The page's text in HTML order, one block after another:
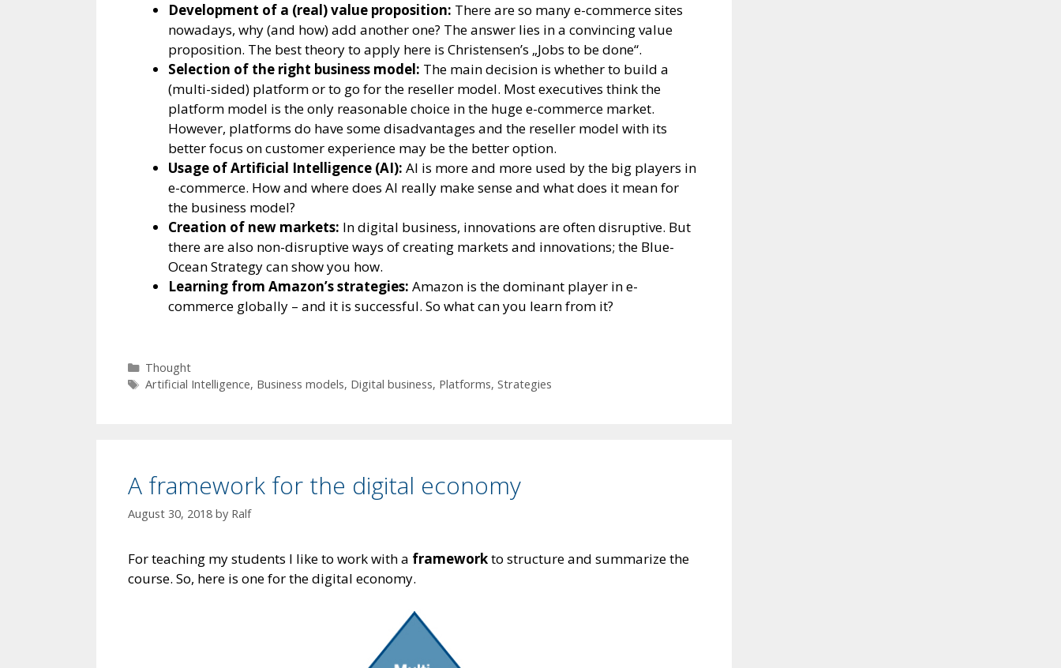
Development of a (real) value proposition: There are so many e-commerce sites
nowadays, why (and how) add another one? The answer lies in a convincing value
proposition. The best theory to apply here is Christensen’s „Jobs to be done“.
Selection of the right business model: The main decision is whether to build a
(multi-sided) platform or to go for the reseller model. Most executives think the
platform model is the only reasonable choice in the huge e-commerce market.
However, platforms do have some disadvantages and the reseller model with its
better focus on customer experience may be the better option.
Usage of Artificial Intelligence (AI): AI is more and more used by the big players in
e-commerce. How and where does AI really make sense and what does it mean for
the business model?
Creation of new markets: In digital business, innovations are often disruptive. But
there are also non-disruptive ways of creating markets and innovations; the Blue-
Ocean Strategy can show you how.
Learning from Amazon’s strategies: Amazon is the dominant player in e-
commerce globally – and it is successful. So what can you learn from it?
Categories
Thought
Tags
Artificial Intelligence, Business models, Digital business, Platforms, Strategies
A framework for the digital economy
August 30, 2018 by Ralf
For teaching my students I like to work with a frameworkto structure and summarize the
course. So, here is one for the digital economy.